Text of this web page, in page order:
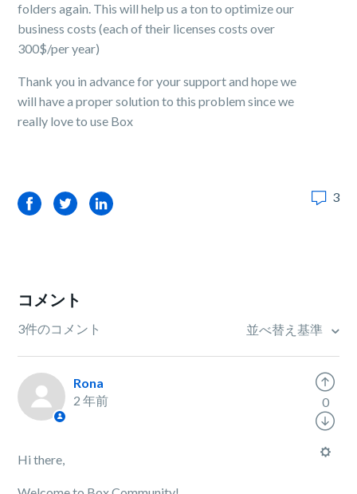
folders again. This will help us a ton to optimize our
business costs (each of their licenses costs over
300$/per year)
Thank you in advance for your support and hope we
will have a proper solution to this problem since we
really love to use Box
FacebookTwitterLinkedIn 3
コメント
3件のコメント 並べ替え基準
Rona
2 年前
Hi there,
0